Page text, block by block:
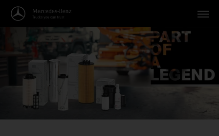
Vehicles
Applications
Topics
Service